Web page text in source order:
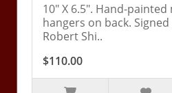
10" X 6.5". Hand-
hangers on back.
Robert Shi..
$110.00